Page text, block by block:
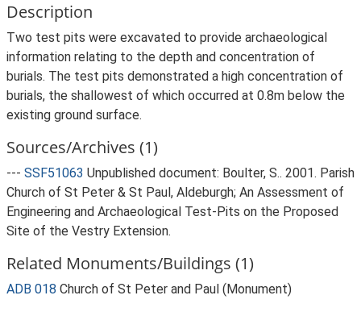
Description
Two test pits were excavated to provide archaeological
information relating to the depth and concentration of
burials. The test pits demonstrated a high concentration of
burials, the shallowest of which occurred at 0.8m below the
existing ground surface.
Sources/Archives (1)
--- SSF51063 Unpublished document: Boulter, S.. 2001. Parish
Church of St Peter & St Paul, Aldeburgh; An Assessment of
Engineering and Archaeological Test-Pits on the Proposed
Site of the Vestry Extension.
Related Monuments/Buildings (1)
ADB 018 Church of St Peter and Paul (Monument)